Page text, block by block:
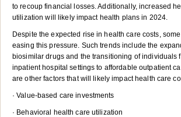
to recoup financial losses. Additionally, increased
utilization will likely impact health plans in 2024.
Despite the expected rise in health care costs,
easing this pressure. Such trends include the
biosimilar drugs and the transitioning of individuals
inpatient hospital settings to affordable outpatient
are other factors that will likely impact health care
· Value-based care investments
· Behavioral health care utilization